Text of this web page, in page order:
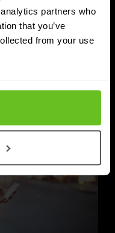
partners who
that you’ve
from your use